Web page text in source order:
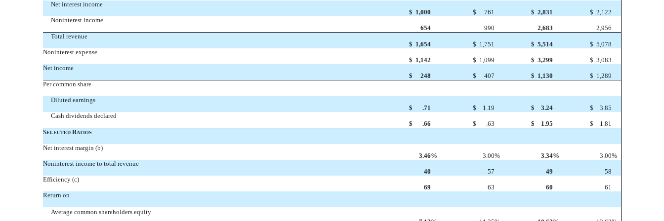
Net interest income
$ 1,000 $ 761 $ 2,831 $ 2,122
Noninterest income
654
990 2,683
2,956
Total revenue
$ 1,654 $ 1,751 $ 5,514 $ 5,078
Noninterest expense
$ 1,142 $ 1,099 $ 3,299 $ 3,083
Net income
$
248 $ 407 $ 1,130 $ 1,289
Per common share
Diluted earnings
$
.71 $ 1.19 $ 3.24 $
3.85
Cash dividends declared
$
.66 $ .63 $ 1.95 $
1.81
SELECTED RATIOS
Net interest margin (b)
3.46% 3.00% 3.34% 3.00%
Noninterest income to total revenue
40
57 49
58
Efficiency (c)
69
63 60
61
Return on
Average common shareholders equity